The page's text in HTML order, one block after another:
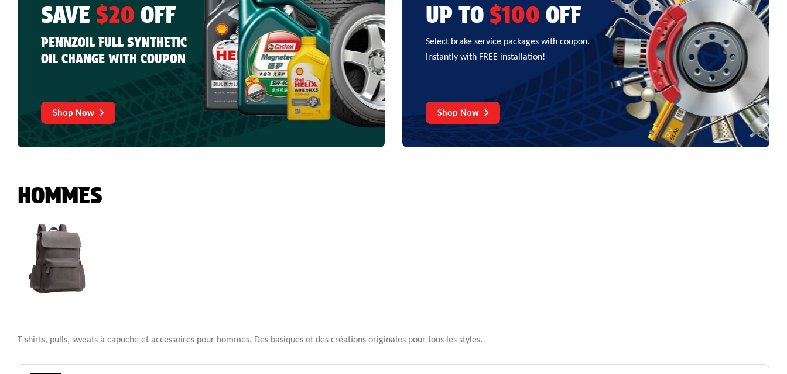
SAVE $20 OFF
PENNZOIL FULL SYNTHETIC
OIL CHANGE WITH COUPON
Shop Now
UP TO $100 OFF
Select brake service packages with coupon.
Instantly with FREE installation!
Shop Now
HOMMES
T-shirts, pulls, sweats à capuche et accessoires pour hommes. Des basiques et des créations originales pour tous les styles.